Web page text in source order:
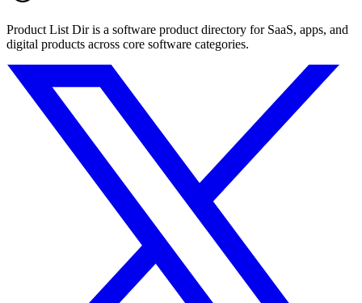
Product List Dir is a software product directory for SaaS, apps, and
digital products across core software categories.